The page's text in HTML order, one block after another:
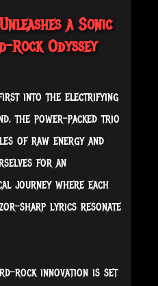
a Sonic
Rock Odyssey
into the electrifying
the power-packed trio
of raw energy and
for an
journey where each
sharp lyrics resonate
rock innovation is set